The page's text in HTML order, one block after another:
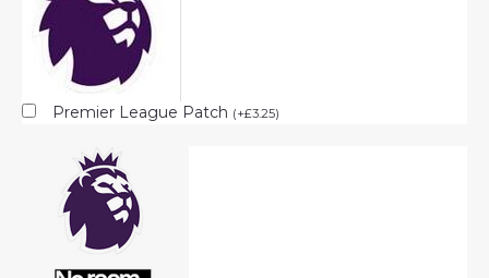
Premier League Patch (+£3.25)